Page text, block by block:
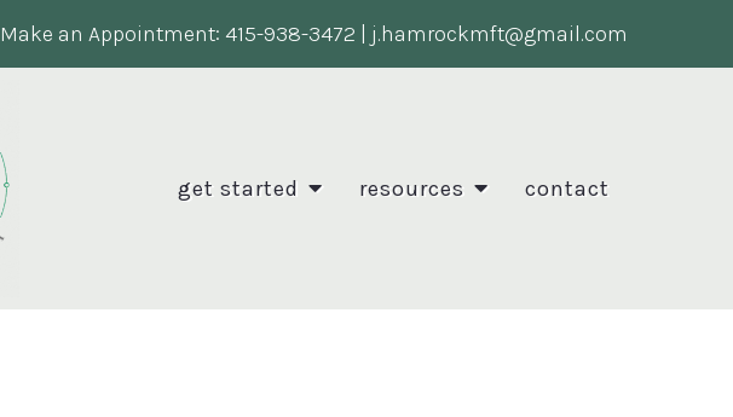
Make an Appointment: 415-938-3472 j.hamrockmft@gmail.com
get started resources contact